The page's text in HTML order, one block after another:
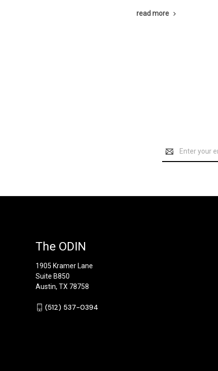
read more
Address
The ODIN
1905 Kramer Lane
Suite B850
Austin, TX 78758
‪(512) 537-0394‬